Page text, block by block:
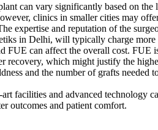
can vary significantly based on
clinics in smaller cities may
expertise and reputation of the
in Delhi, will typically charge
FUE can affect the overall cost. FUE
recovery, which might justify the
and the number of grafts needed
art facilities and advanced technology
outcomes and patient comfort.